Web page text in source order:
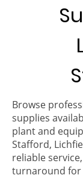
Browse
supplies
plant and
Stafford,
reliable
turnaround for